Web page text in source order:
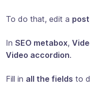
To do that, edit a
In SEO metabox,
Video accordion.
Fill in all the fields to